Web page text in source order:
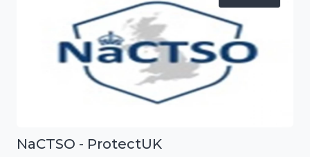
NaCTSO - ProtectUK